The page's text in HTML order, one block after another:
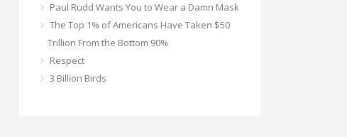
Paul Rudd Wants You to Wear a Damn Mask
The Top 1% of Americans Have Taken $50
Trillion From the Bottom 90%
Respect
3 Billion Birds